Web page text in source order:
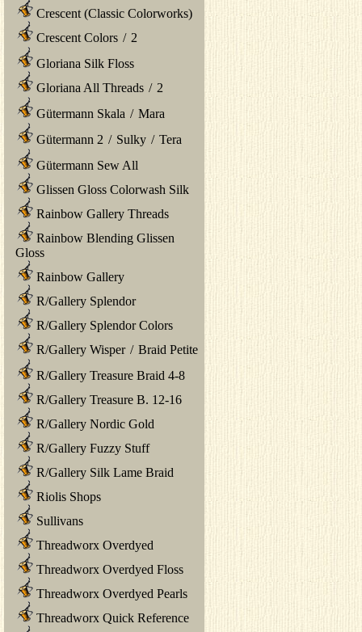
Crescent (Classic Colorworks)
Crescent Colors / 2
Gloriana Silk Floss
Gloriana All Threads / 2
Gütermann Skala / Mara
Gütermann 2 / Sulky / Tera
Gütermann Sew All
Glissen Gloss Colorwash Silk
Rainbow Gallery Threads
Rainbow Blending Glissen
Gloss
Rainbow Gallery
R/Gallery Splendor
R/Gallery Splendor Colors
R/Gallery Wisper / Braid Petite
R/Gallery Treasure Braid 4-8
R/Gallery Treasure B. 12-16
R/Gallery Nordic Gold
R/Gallery Fuzzy Stuff
R/Gallery Silk Lame Braid
Riolis Shops
Sullivans
Threadworx Overdyed
Threadworx Overdyed Floss
Threadworx Overdyed Pearls
Threadworx Quick Reference